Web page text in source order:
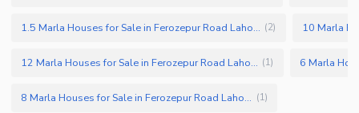
1.5 Marla Houses for Sale in Ferozepur Road Lahore (2)
12 Marla Houses for Sale in Ferozepur Road Lahore (1)
8 Marla Houses for Sale in Ferozepur Road Lahore (1)